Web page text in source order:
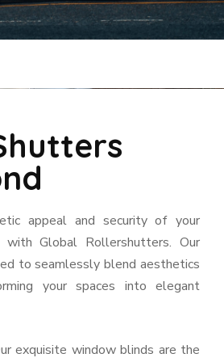
appeal and security of your
with Global Rollershutters. Our
to seamlessly blend aesthetics
your spaces into elegant
exquisite window blinds are the